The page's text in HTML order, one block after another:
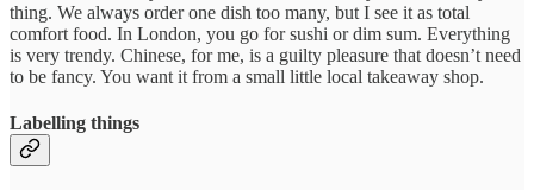
thing. We always order one dish too many, but I see it as total
comfort food. In London, you go for sushi or dim sum. Everything
is very trendy. Chinese, for me, is a guilty pleasure that doesn’t need
to be fancy. You want it from a small little local takeaway shop.
Labelling things